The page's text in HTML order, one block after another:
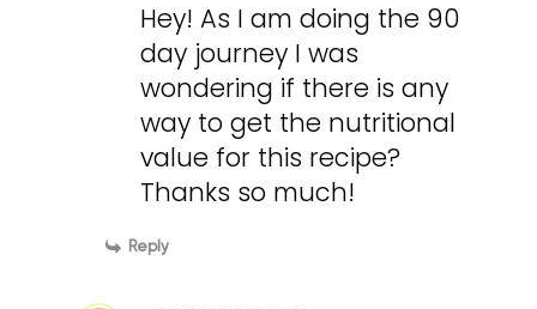
Hey! As I am doing the 90
day journey I was
wondering if there is any
way to get the nutritional
value for this recipe?
Thanks so much!
Reply